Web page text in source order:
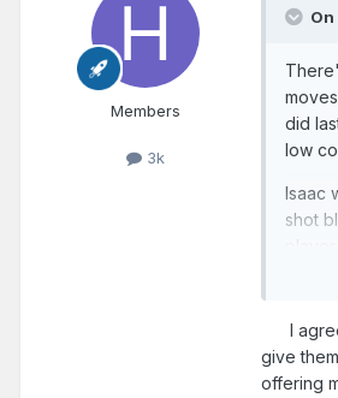
Members
3k
On
did
low
Isaac
shot
It
value
I agree
give
offering